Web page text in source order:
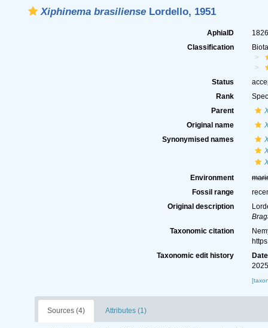
Xiphinema brasilienseLordello, 1951
AphiaID
Classification
Status
Rank
Parent
Original name
Synonymised names
Environment
Fossil range
Original description
Taxonomic citation
Taxonomic edit history
Date
Sources (4) Attributes (1)